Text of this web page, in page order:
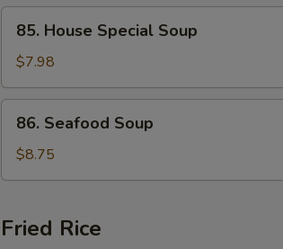
Soup
House
Special
Soup
85. House Special Soup
$7.98
Seafood
Soup
86. Seafood Soup
$8.75
Fried Rice